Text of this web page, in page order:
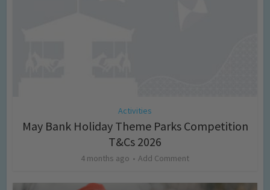
Activities
May Bank Holiday Theme Parks Competition
T&Cs 2026
4 months ago Add Comment